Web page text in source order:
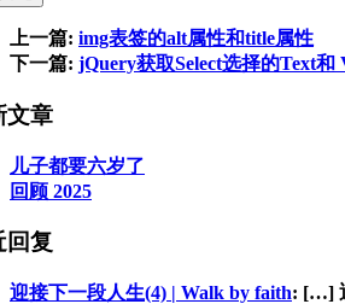
上一篇: img表签的alt属性和title属性
下一篇: jQuery获取Select选择的Text和
文章
儿子都要六岁了
回顾 2025
回复
迎接下一段人生(4) | Walk by faith: […]